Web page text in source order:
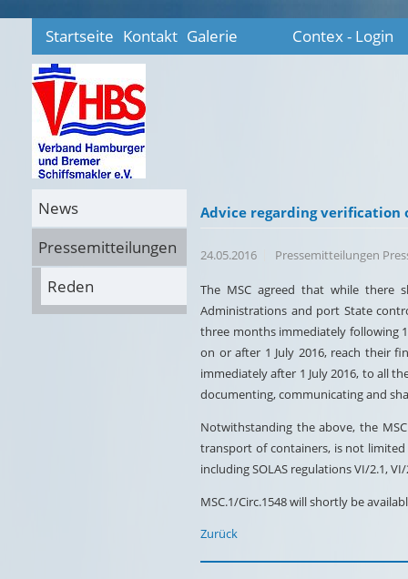
Startseite Kontakt Galerie Contex - Login
News
Pressemitteilungen
Reden
Advice regarding verification
24.05.2016 Pressemitteilungen
The MSC agreed that while there
Administrations and port State
three months immediately following
on or after 1 July 2016, reach their
immediately after 1 July 2016, to all
documenting, communicating and
Notwithstanding the above, the
transport of containers, is not
including SOLAS regulations VI/2.1,
MSC.1/Circ.1548 will shortly be
Zurück